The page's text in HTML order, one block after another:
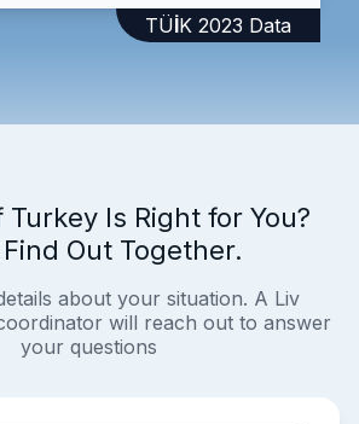
TÜİK 2023 Data
Turkey Is Right for You?
Out Together.
about your situation. A Liv
will reach out to answer
your questions